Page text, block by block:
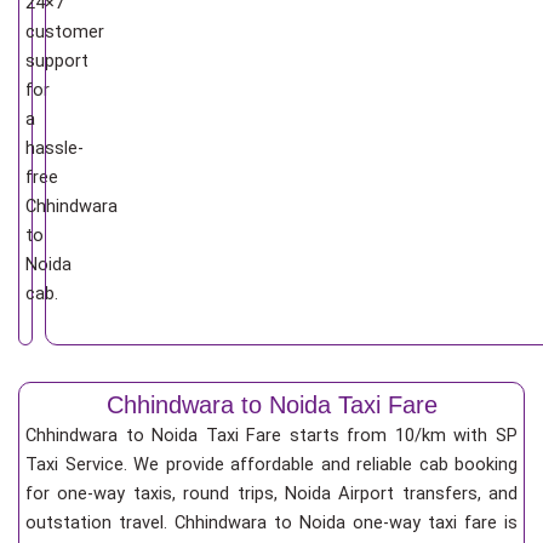
customer
support
for
a
hassle-
free
Chhindwara
to
Noida
cab.
Chhindwara to Noida Taxi Fare
Chhindwara to Noida Taxi Fare starts from 10/kmwith SP
Taxi Service. We provide affordable and reliable cab booking
for one-way taxis, round trips, Noida Airport transfers, and
outstation travel. Chhindwara to Noida one-way taxi fare is